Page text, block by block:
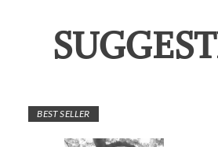
BEST SELLER